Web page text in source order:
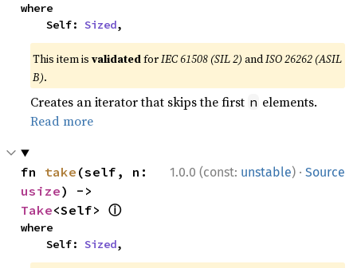
where
    Self:
Sized,
This item isvalidatedforIEC 61508 (SIL 2) andISO 26262 (ASIL
B).
Creates an iterator that skips the first n elements.
Read more
1.0.0 (const: unstable) · Source
fn take
usize
Take<Self> ⓘ
where
    Self:
Sized,